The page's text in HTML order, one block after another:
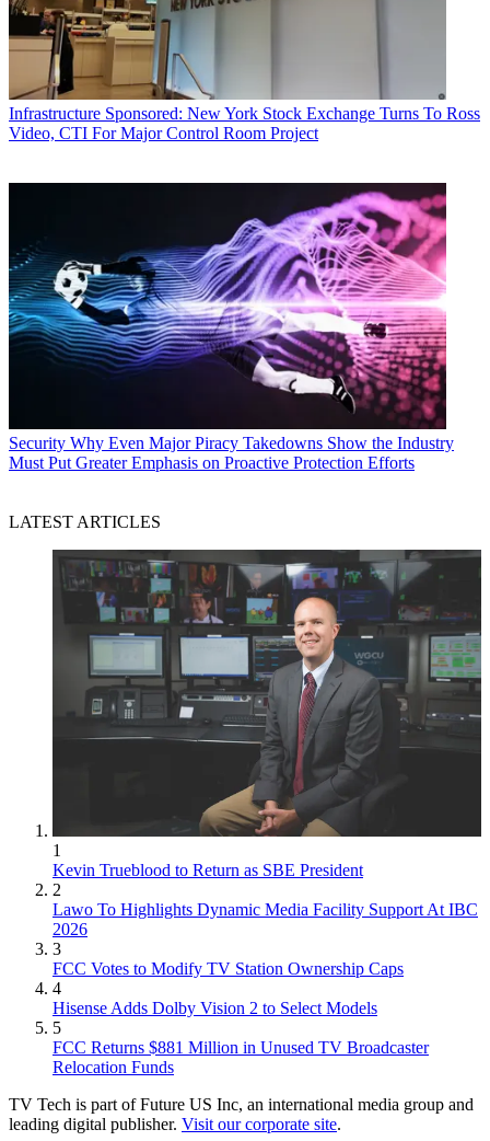
Infrastructure Sponsored: New York Stock Exchange Turns To Ross
Video, CTI For Major Control Room Project
Security Why Even Major Piracy Takedowns Show the Industry
Must Put Greater Emphasis on Proactive Protection Efforts
LATEST ARTICLES
1
Kevin Trueblood to Return as SBE President
2
Lawo To Highlights Dynamic Media Facility Support At IBC
2026
3
FCC Votes to Modify TV Station Ownership Caps
4
Hisense Adds Dolby Vision 2 to Select Models
5
FCC Returns $881 Million in Unused TV Broadcaster
Relocation Funds
TV Tech is part of Future US Inc, an international media group and
leading digital publisher. Visit our corporate site.